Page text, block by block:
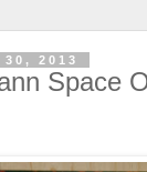
2013
Space